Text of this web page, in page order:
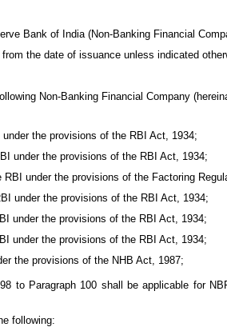
Bank of India (Non-Banking Financial
the date of issuance unless indicated
Non-Banking Financial Company
the provisions of the RBI Act, 1934;
under the provisions of the RBI Act, 1934;
RBI under the provisions of the Factoring
under the provisions of the RBI Act, 1934;
under the provisions of the RBI Act, 1934;
under the provisions of the RBI Act, 1934;
the provisions of the NHB Act, 1987;
to Paragraph 100 shall be applicable for
following: